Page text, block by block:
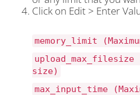
Click on Edit > Enter
memory_limit
upload_max_filesize
size)
max_input_time